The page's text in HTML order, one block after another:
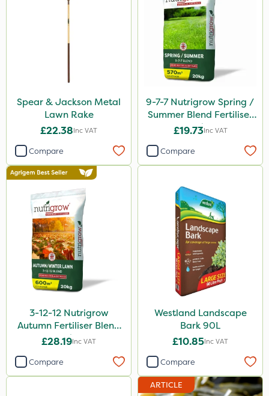
Spear & Jackson Metal
Lawn Rake
£22.38Inc VAT
Compare
9-7-7 Nutrigrow Spring /
Summer Blend Fertiliser
20kg
£19.73Inc VAT
Compare
3-12-12 Nutrigrow
Autumn Fertiliser Blend
20kg
£28.19Inc VAT
Compare
Westland Landscape
Bark 90L
£10.85Inc VAT
Compare
ARTICLE